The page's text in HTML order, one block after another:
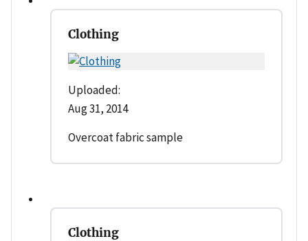
Clothing
Uploaded:
Aug 31, 2014
Overcoat fabric sample
Clothing